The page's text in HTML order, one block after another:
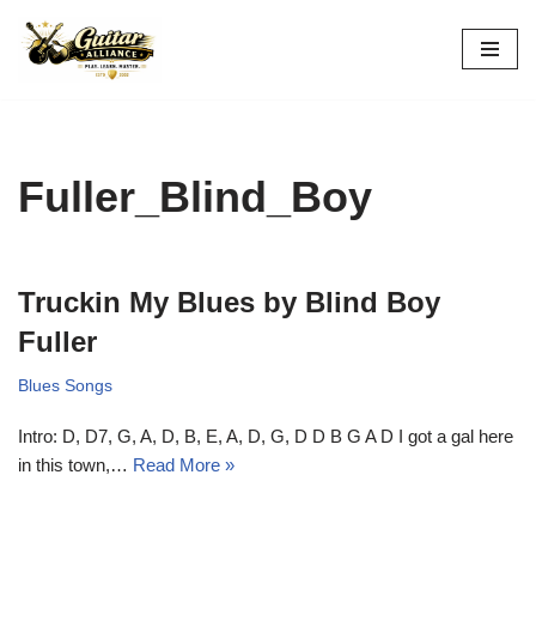
Skip
Fuller_Blind_Boy
Truckin My Blues by Blind Boy
Fuller
Blues Songs
Intro: D, D7, G, A, D, B, E, A, D, G, D D B G A D I got a gal here
in this town,… Read More »